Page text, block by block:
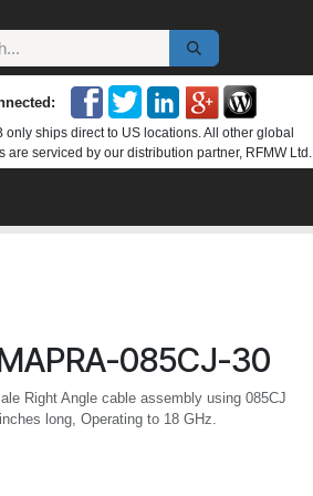
only ships direct to US locations. All other global
are serviced by our distribution partner, RFMW Ltd.
085CJ-30
Right Angle cable assembly using 085CJ
long, Operating to 18 GHz.